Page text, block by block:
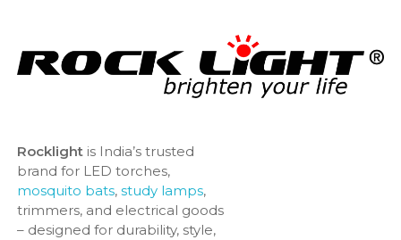
Rocklightis India’s trusted
brand for LED torches,
mosquito bats, study lamps,
trimmers, and electrical goods
– designed for durability, style,